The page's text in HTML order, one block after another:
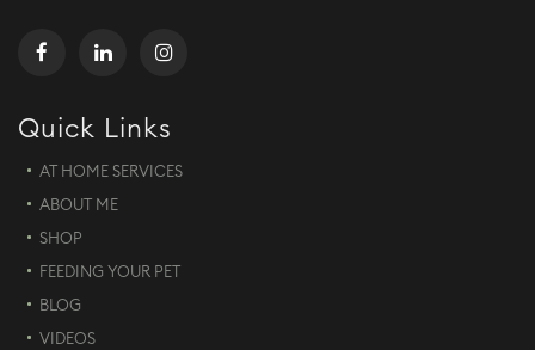
Quick Links
AT HOME SERVICES
ABOUT ME
SHOP
FEEDING YOUR PET
BLOG
VIDEOS